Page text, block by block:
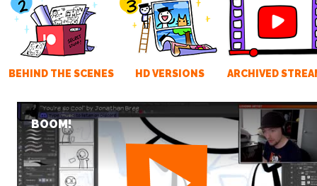
BEHIND THE SCENES HD VERSIONS ARCHIVED
BOOM!